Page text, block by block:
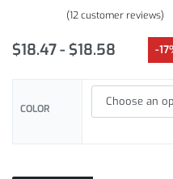
(12customer reviews)
$18.47 $18.58 -
COLOR